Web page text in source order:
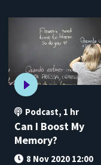
Podcast, 1 hr
Can I Boost My
Memory?
8 Nov 2020 12:00